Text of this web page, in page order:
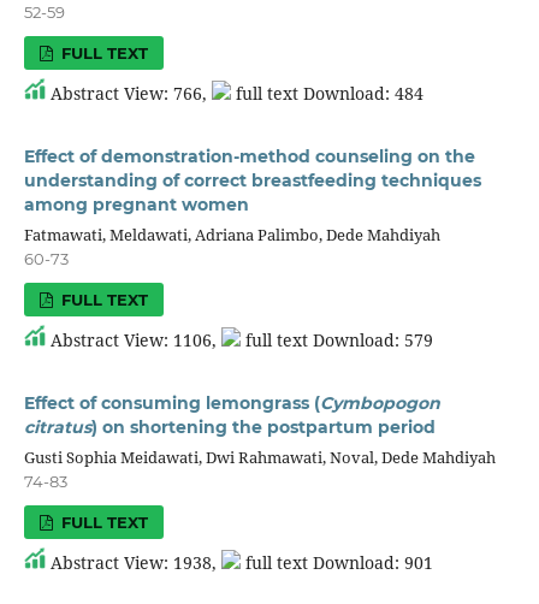
52-59
FULL TEXT
Abstract View: 766, full text Download: 484
Effect of demonstration-method counseling on the
understanding of correct breastfeeding techniques
among pregnant women
Fatmawati, Meldawati, Adriana Palimbo, Dede Mahdiyah
60-73
FULL TEXT
Abstract View: 1106, full text Download: 579
Effect of consuming lemongrass (Cymbopogon
citratus) on shortening the postpartum period
Gusti Sophia Meidawati, Dwi Rahmawati, Noval, Dede Mahdiyah
74-83
FULL TEXT
Abstract View: 1938, full text Download: 901